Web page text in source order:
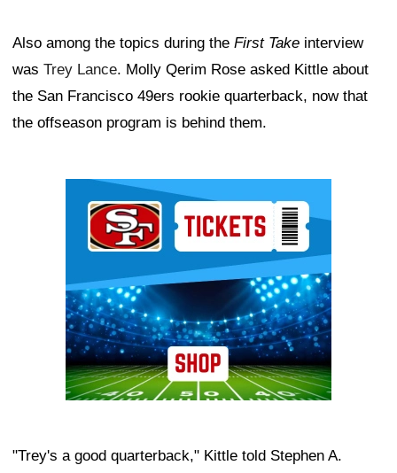
Also among the topics during the First Take interview
was Trey Lance. Molly Qerim Rose asked Kittle about
the San Francisco 49ers rookie quarterback, now that
the offseason program is behind them.
"Trey's a good quarterback," Kittle told Stephen A.